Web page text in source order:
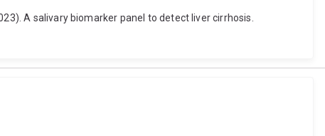
A salivary biomarker panel to detect liver cirrhosis.